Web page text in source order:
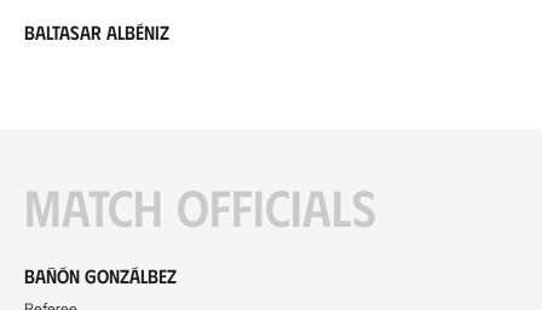
Baltasar Albéniz
Match officials
Bañón Gonzálbez